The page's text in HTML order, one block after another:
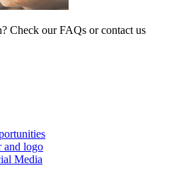
Check our FAQs or contact us
and logo
Media